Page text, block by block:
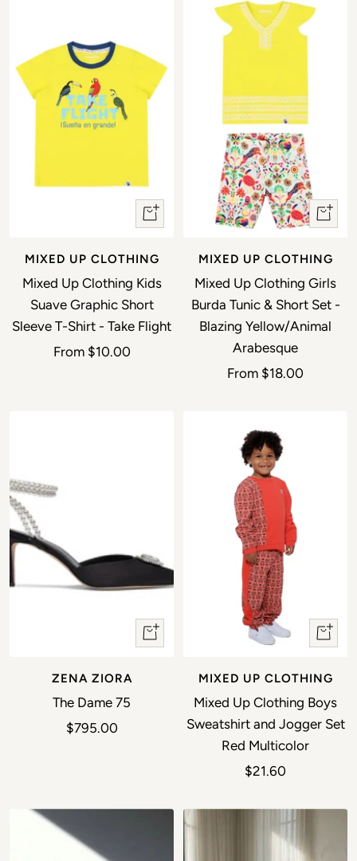
Quick view
MIXED UP CLOTHING
Mixed Up Clothing Kids
Suave Graphic Short
Sleeve T-Shirt - Take Flight
Sale price
From $10.00
Quick
MIXED UP CLOTHING
Mixed Up Clothing Girls
Burda Tunic & Short Set -
Blazing Yellow/Animal
Arabesque
Sale price
From $18.00
Quick view
ZENA ZIORA
The Dame 75
Sale price
$795.00
Quick
MIXED UP CLOTHING
Mixed Up Clothing Boys
Sweatshirt and Jogger Set
Red Multicolor
Sale price
$21.60